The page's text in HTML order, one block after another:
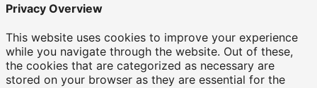
Privacy Overview
This website uses cookies to improve your experience
while you navigate through the website. Out of these,
the cookies that are categorized as necessary are
stored on your browser as they are essential for the